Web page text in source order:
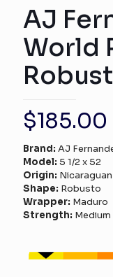
AJ
World
$185.00
Brand: AJ
Model: 5 1/2 x 52
Origin: Nicaraguan
Shape: Robusto
Wrapper: Maduro
Strength: Medium